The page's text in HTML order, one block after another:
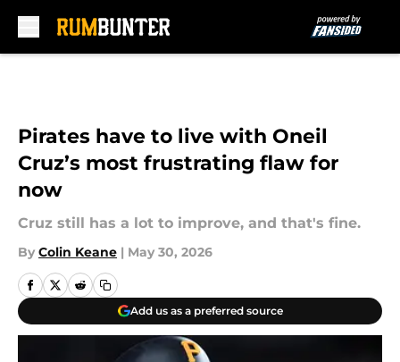
Pirates have to live with Oneil
Cruz’s most frustrating flaw for
now
Cruz still has a lot to improve, and that's fine.
By Colin Keane | May 30, 2026
Add us as a preferred source